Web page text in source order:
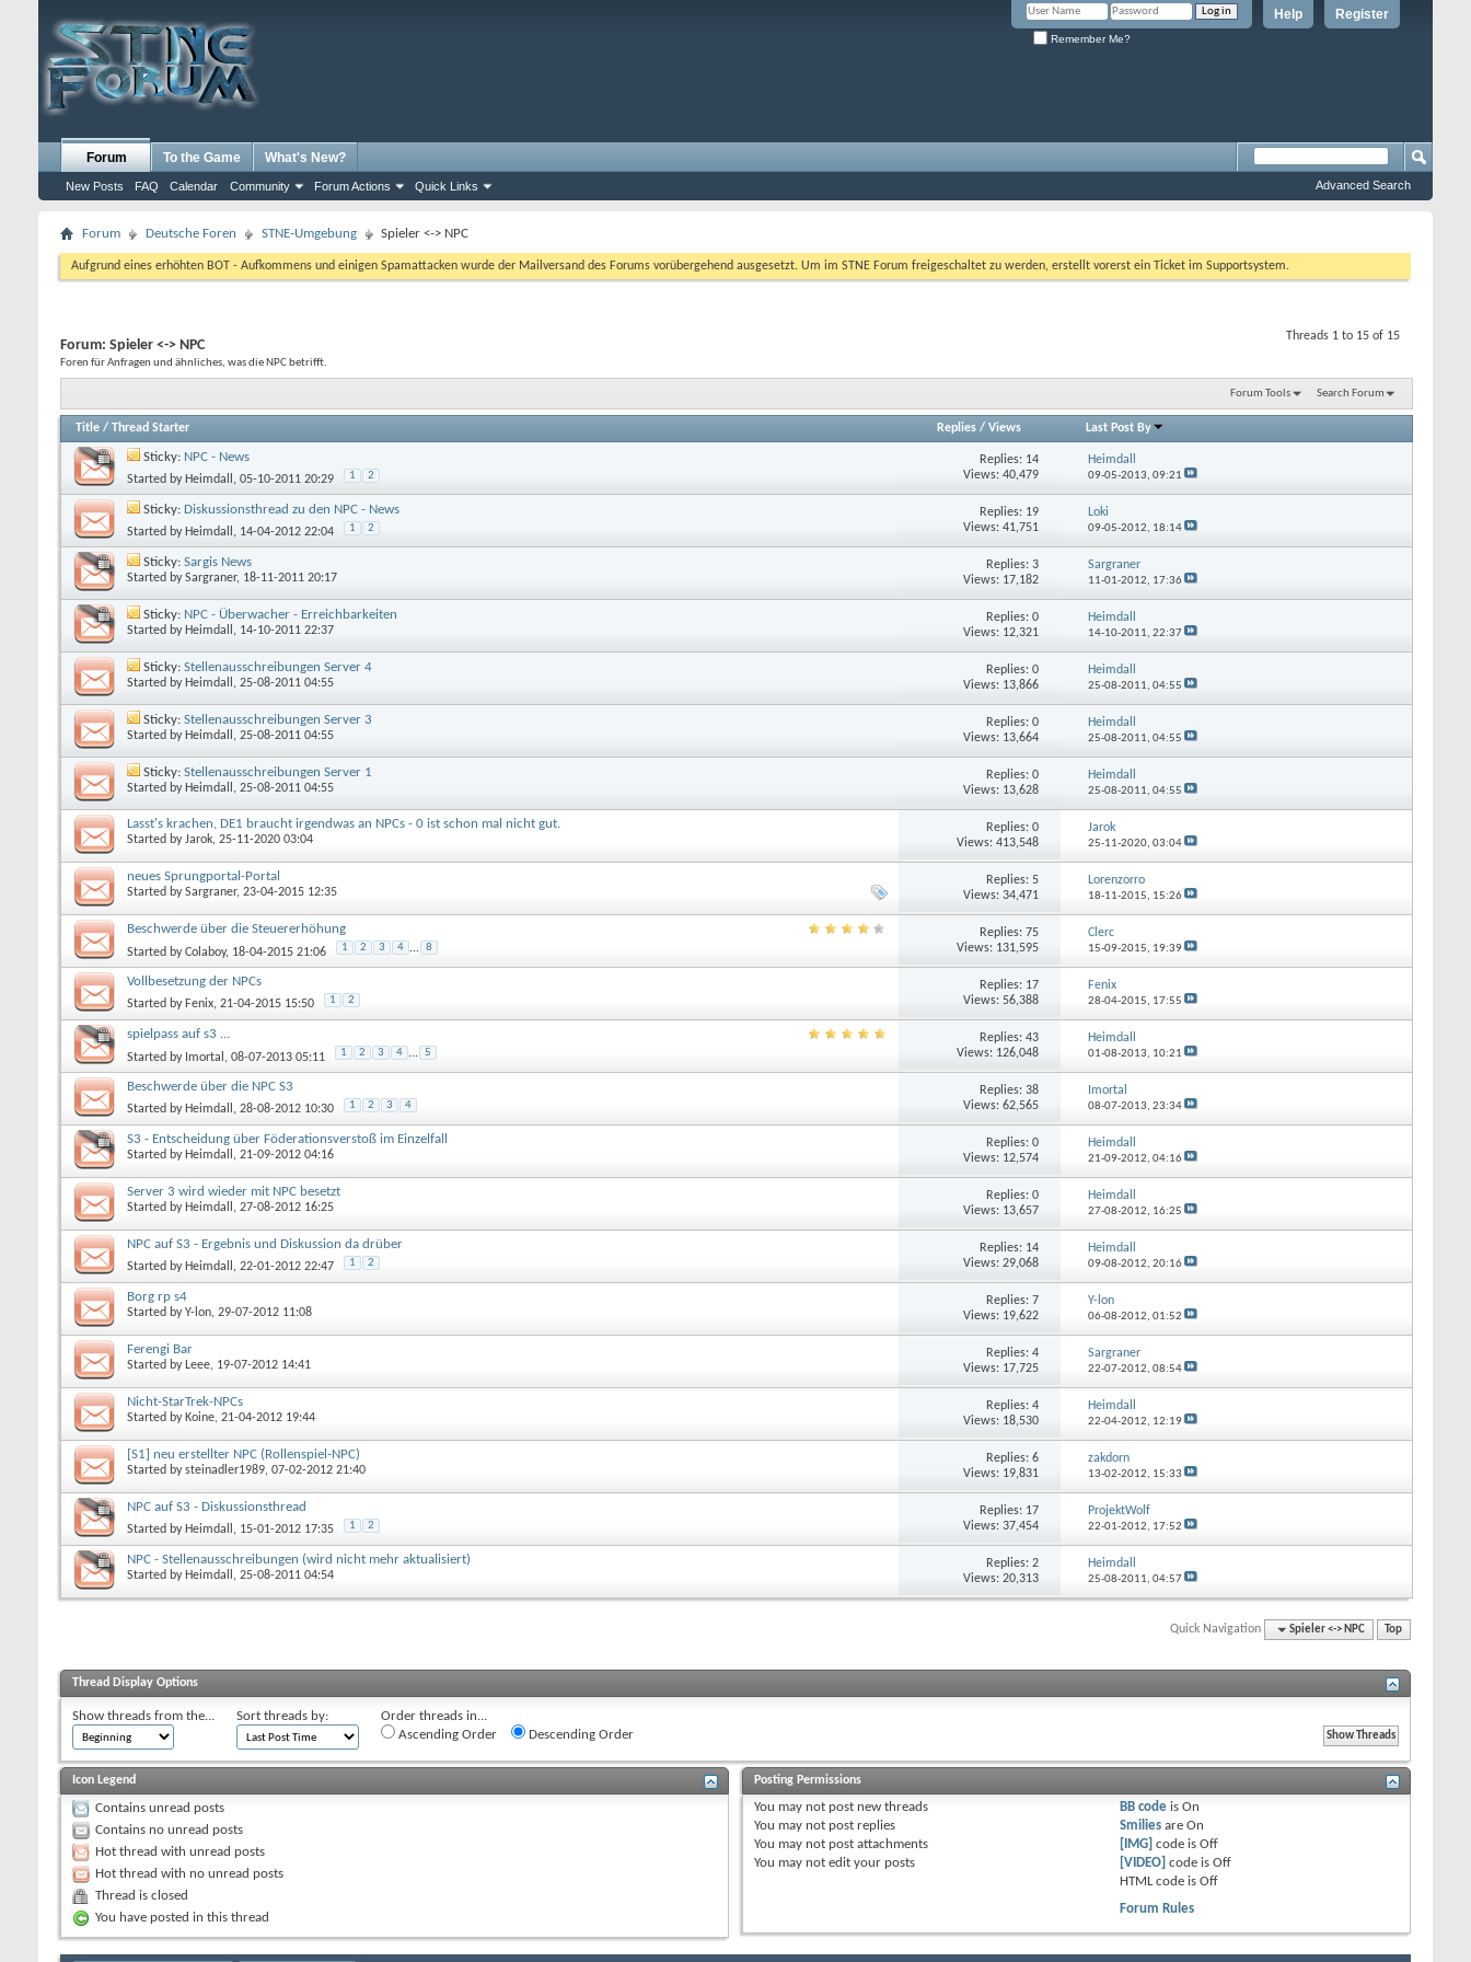
Register
Help
Remember Me?
Forum
New Posts FAQ Calendar Community Forum Actions Quick Links
To the Game What's New?
Advanced Search
Forum Deutsche Foren STNE-Umgebung Spieler <-> NPC
Aufgrund eines erhöhten BOT - Aufkommens und einigen Spamattacken wurde der Mailversand des Forums vorübergehend ausgesetzt. Um im STNE Forum freigeschaltet zu werden, erstellt vorerst ein Ticket im Supportsystem.
Threads 1 to 15 of 15
Forum: Spieler <-> NPC
Foren für Anfragen und ähnliches, was die NPC betrifft.
Forum Tools Search Forum
Title / Thread Starter Replies/ Views Last Post By
Sticky: NPC - News
Started by Heimdall , 05-10-2011 20:29 1 2
Replies: 14
Views: 40,479
Heimdall
09-05-2013, 09:21
Sticky: Diskussionsthread zu den NPC - News
Started by Heimdall , 14-04-2012 22:04 1 2
Replies: 19
Views: 41,751
Loki
09-05-2012, 18:14
Sticky: Sargis News
Started bySargraner, 18-11-2011 20:17
Replies:3
Views: 17,182
Sargraner
11-01-2012, 17:36
Sticky: NPC - Überwacher - Erreichbarkeiten
Started by Heimdall , 14-10-2011 22:37
Replies:0
Views: 12,321
Heimdall
14-10-2011, 22:37
Sticky: Stellenausschreibungen Server 4
Started by Heimdall , 25-08-2011 04:55
Replies:0
Views: 13,866
Heimdall
25-08-2011, 04:55
Sticky: Stellenausschreibungen Server 3
Started by Heimdall , 25-08-2011 04:55
Replies:0
Views: 13,664
Heimdall
25-08-2011, 04:55
Sticky: Stellenausschreibungen Server 1
Started by Heimdall , 25-08-2011 04:55
Replies:0
Views: 13,628
Heimdall
25-08-2011, 04:55
Lasst's krachen, DE1 braucht irgendwas an NPCs - 0 ist schon mal nicht gut.
Started byJarok, 25-11-2020 03:04
Replies:0
Views: 413,548
Jarok
25-11-2020, 03:04
neues Sprungportal-Portal
Started bySargraner, 23-04-2015 12:35
Replies:5
Views: 34,471
Lorenzorro
18-11-2015, 15:26
Beschwerde über die Steuererhöhung
Started byColaboy, 18-04-2015 21:06 1 2 3 4 ... 8
Replies:75
Views: 131,595
Clerc
15-09-2015, 19:39
Vollbesetzung der NPCs
Started by Fenix, 21-04-2015 15:50 1 2
Replies: 17
Views: 56,388
Fenix
28-04-2015, 17:55
spielpass auf s3 ...
Started by Imortal , 08-07-2013 05:11 1 2 3 4 ... 5
Replies:43
Views: 126,048
Heimdall
01-08-2013, 10:21
Beschwerde über die NPC S3
Started by Heimdall , 28-08-2012 10:30 1 2 3 4
Replies:38
Views: 62,565
Imortal
08-07-2013, 23:34
S3 - Entscheidung über Föderationsverstoß im Einzelfall
Started by Heimdall , 21-09-2012 04:16
Replies:0
Views: 12,574
Heimdall
21-09-2012, 04:16
Server 3 wird wieder mit NPC besetzt
Started by Heimdall , 27-08-2012 16:25
Replies:0
Views: 13,657
Heimdall
27-08-2012, 16:25
NPC auf S3 - Ergebnis und Diskussion da drüber
Started by Heimdall , 22-01-2012 22:47 1 2
Replies: 14
Views: 29,068
Heimdall
09-08-2012, 20:16
Borg rp s4
Started byY-lon, 29-07-2012 11:08
Replies:7
Views: 19,622
Y-lon
06-08-2012, 01:52
Ferengi Bar
Started by Leee, 19-07-2012 14:41
Replies:4
Views: 17,725
Sargraner
22-07-2012, 08:54
Nicht-StarTrek-NPCs
Started by Koine, 21-04-2012 19:44
Replies:4
Views: 18,530
Heimdall
22-04-2012, 12:19
[S1] neu erstellter NPC (Rollenspiel-NPC)
Started bysteinadler1989, 07-02-2012 21:40
Replies:6
Views: 19,831
zakdorn
13-02-2012, 15:33
NPC auf S3 - Diskussionsthread
Started by Heimdall , 15-01-2012 17:35 1 2
Replies: 17
Views: 37,454
ProjektWolf
22-01-2012, 17:52
NPC - Stellenausschreibungen (wird nicht mehr aktualisiert)
Started by Heimdall , 25-08-2011 04:54
Replies:2
Views: 20,313
Heimdall
25-08-2011, 04:57
Quick Navigation Spieler <-> NPC Top
Thread Display Options
Show threads from the... Sort threads by:
Order threads in...
Ascending Order
Descending Order
Icon Legend
Contains unread posts
Contains no unread posts
Hot thread with unread posts
Hot thread with no unread posts
Thread is closed
You have posted in this thread
Posting Permissions
You may not post new threads
You may not post replies
You may not post attachments
You may not edit your posts
BB code isOn
Smilies areOn
[IMG] code isOff
[VIDEO] code isOff
HTML code isOff
Forum Rules